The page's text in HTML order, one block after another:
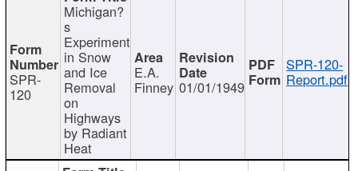
SPR-
120
Michigan?
s
Experiment
in Snow
and Ice
Removal
on
Highways
by Radiant
Heat
E.A.
Finney 01/01/1949
SPR-120-
Report.pdf